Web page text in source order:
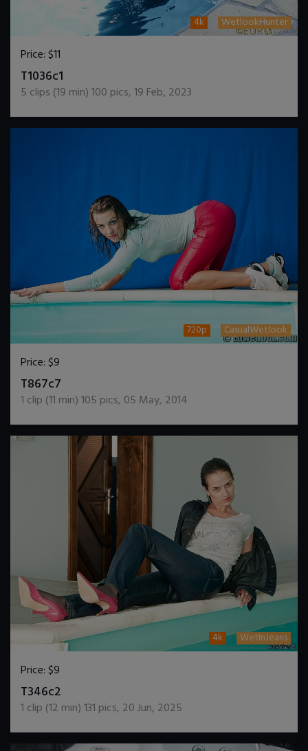
4k WetlookHunter
Price:$11
T1036c1
5 clips (19 min)100 pics,19 Feb, 2023
720p CasualWetlook
Price:$9
T867c7
1 clip (11 min)105 pics, 05 May, 2014
4k WetInJeans
Price:$9
T346c2
1 clip (12 min)131 pics, 20 Jun, 2025